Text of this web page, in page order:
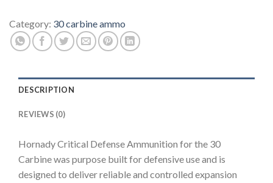
FTX
500
rounds
Category: 30 carbine ammo
DESCRIPTION
REVIEWS (0)
Hornady Critical Defense Ammunition for the 30
Carbine was purpose built for defensive use and is
designed to deliver reliable and controlled expansion